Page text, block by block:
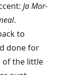
Ja Mor-
.
to
done for
of the little